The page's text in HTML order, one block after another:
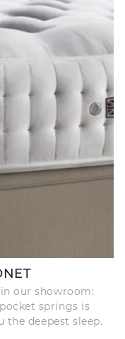
our showroom:
springs is
deepest sleep.